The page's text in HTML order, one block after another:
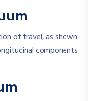
of travel, as shown
components